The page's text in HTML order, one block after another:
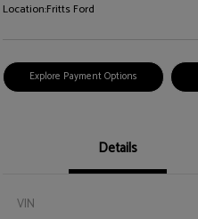
Location:Fritts Ford
Explore Payment Options
Details
VIN